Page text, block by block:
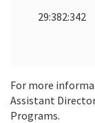
29:382:342
For more
Assistant
Programs.